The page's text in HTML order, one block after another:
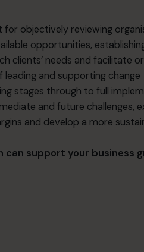
for objectively reviewing
opportunities,
clients’ needs and facilitate
and supporting change
stages through to full
and future challenges,
and develop a more
can support your business